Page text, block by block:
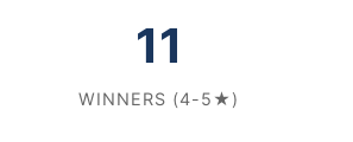
11
WINNERS (4-5★)